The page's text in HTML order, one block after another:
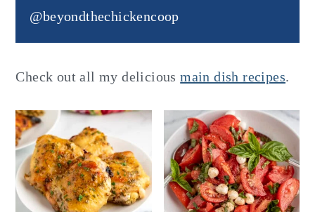
@beyondthechickencoop
Check out all my deliciousmain dish recipes.